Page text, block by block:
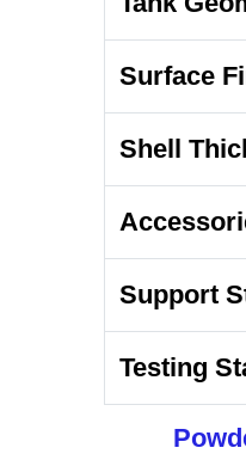
Surface
Shell
Support
Testing